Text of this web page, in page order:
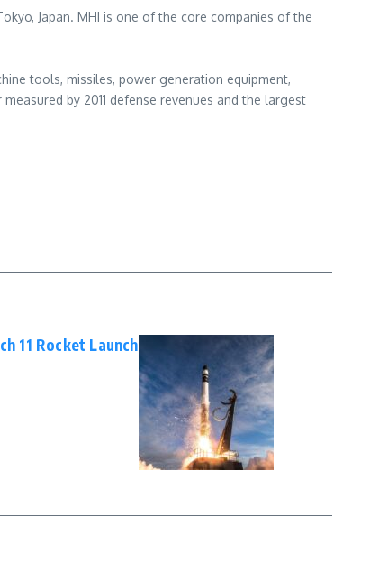
Japan. MHI is one of the core companies of the
tools, missiles, power generation equipment,
by 2011 defense revenues and the largest
11 Rocket Launch